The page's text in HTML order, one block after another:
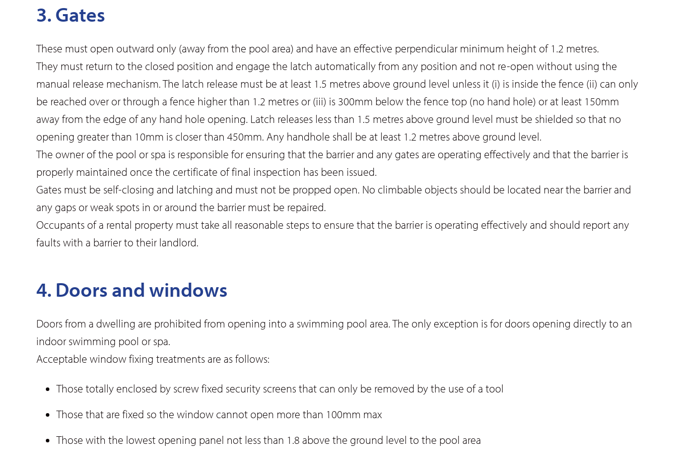
3. Gates
These must open outward only (away from the pool area) and have an effective perpendicular minimum height of 1.2 metres.
They must return to the closed position and engage the latch automatically from any position and not re-open without using the
manual release mechanism. The latch release must be at least 1.5 metres above ground level unless it (i) is inside the fence (ii) can only
be reached over or through a fence higher than 1.2 metres or (iii) is 300mm below the fence top (no hand hole) or at least 150mm
away from the edge of any hand hole opening. Latch releases less than 1.5 metres above ground level must be shielded so that no
opening greater than 10mm is closer than 450mm. Any handhole shall be at least 1.2 metres above ground level.
The owner of the pool or spa is responsible for ensuring that the barrier and any gates are operating effectively and that the barrier is
properly maintained once the certificate of final inspection has been issued.
Gates must be self-closing and latching and must not be propped open. No climbable objects should be located near the barrier and
any gaps or weak spots in or around the barrier must be repaired.
Occupants of a rental property must take all reasonable steps to ensure that the barrier is operating effectively and should report any
faults with a barrier to their landlord.
4. Doors and windows
Doors from a dwelling are prohibited from opening into a swimming pool area. The only exception is for doors opening directly to an
indoor swimming pool or spa.
Acceptable window fixing treatments are as follows:
Those totally enclosed by screw fixed security screens that can only be removed by the use of a tool
Those that are fixed so the window cannot open more than 100mm max
Those with the lowest opening panel not less than 1.8 above the ground level to the pool area